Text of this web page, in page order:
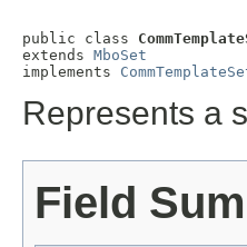
public class
extends MboSet
implements
Represents a
Field